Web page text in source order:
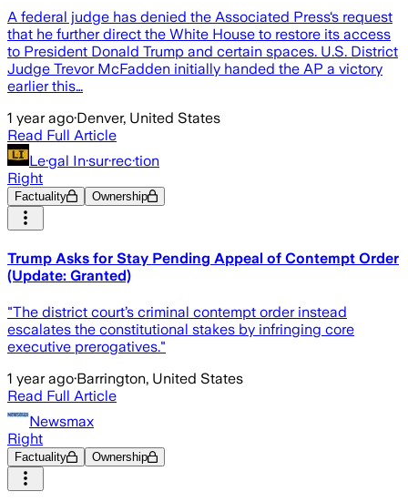
A federal judge has denied the Associated Press‘s request
that he further direct the White House to restore its access
to President Donald Trump and certain spaces. U.S. District
Judge Trevor McFadden initially handed the AP a victory
earlier this…
1 year ago·Denver, United States
Read Full Article
Le·gal In·sur·rec·tion
Right
Factuality Ownership
Trump Asks for Stay Pending Appeal of Contempt Order
(Update: Granted)
"The district court’s criminal contempt order instead
escalates the constitutional stakes by infringing core
executive prerogatives."
1 year ago·Barrington, United States
Read Full Article
Newsmax
Right
Factuality Ownership